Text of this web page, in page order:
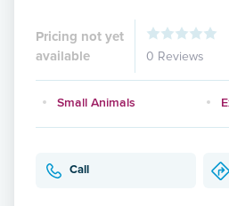
Pricing not yet
available
0 Reviews
Small Animals
Call